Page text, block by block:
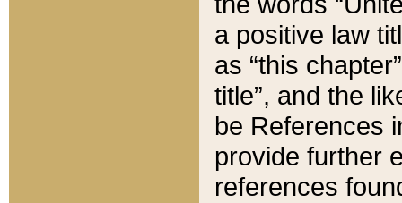
a positive law
as “this
title”, and the
be References
provide further
references